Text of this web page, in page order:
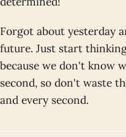
Forgot about yesterday
future. Just start
because we don't know
second, so don't waste
and every second.